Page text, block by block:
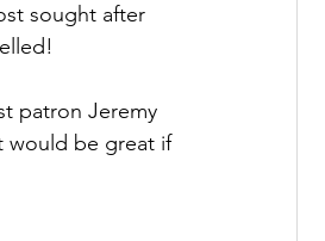
sought after
patron Jeremy
would be great if